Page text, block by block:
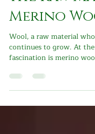
The
the Raw
Merino
Wool, a raw material
fascination is merino